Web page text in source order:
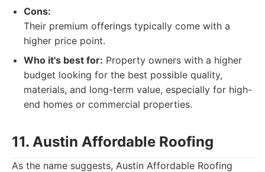
Cons:
Their premium offerings typically come with a
higher price point.
Who it's best for: Property owners with a higher
budget looking for the best possible quality,
materials, and long-term value, especially for high-
end homes or commercial properties.
11. Austin Affordable Roofing
As the name suggests, Austin Affordable Roofing